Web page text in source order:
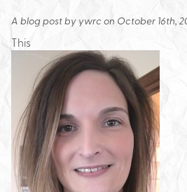
A blog post by ywrc on October 16th,
This